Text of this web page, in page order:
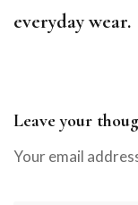
everyday wear.
Leave your
Your email